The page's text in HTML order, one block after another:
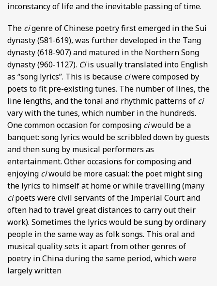
inconstancy of life and the inevitable passing of time.
The cigenre of Chinese poetry first emerged in the Sui
dynasty (581-619), was further developed in the Tang
dynasty (618-907) and matured in the Northern Song
dynasty (960-1127). Ciis usually translated into English
as “song lyrics”. This is because ciwere composed by
poets to fit pre-existing tunes. The number of lines, the
line lengths, and the tonal and rhythmic patterns of ci
vary with the tunes, which number in the hundreds.
One common occasion for composing ciwould be a
banquet: song lyrics would be scribbled down by guests
and then sung by musical performers as
entertainment. Other occasions for composing and
enjoying ciwould be more casual: the poet might sing
the lyrics to himself at home or while travelling (many
cipoets were civil servants of the Imperial Court and
often had to travel great distances to carry out their
work). Sometimes the lyrics would be sung by ordinary
people in the same way as folk songs. This oral and
musical quality sets it apart from other genres of
poetry in China during the same period, which were
largely written